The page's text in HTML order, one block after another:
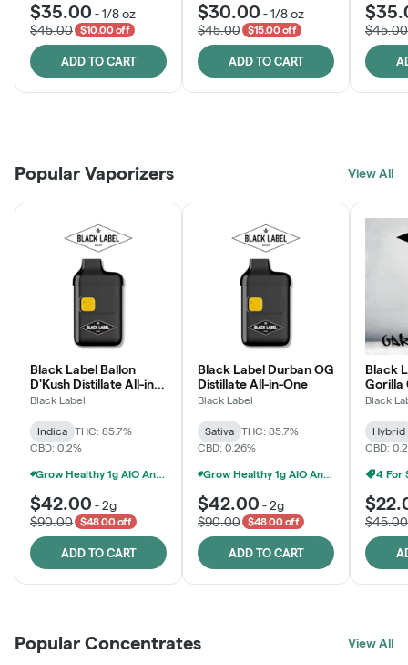
$35.00 -1/8 oz
$45.00
$10.00 off
ADD TO CART
$30.00 -1/8 oz
$45.00
$15.00 off
ADD TO CART
$45.00
LEARN MORE
JOIN NOW
Click > Cart > Chill
Popular Vaporizers View All
Black Label Ballon
D'Kush Distillate All-in-
One
Black Label
Indica
THC: 85.7%
CBD: 0.2%
Grow Healthy 1g AIO And 2g Black Label - 2 For $80!
$42.00 -2g
$90.00
$48.00 off
ADD TO CART
Black Label Durban OG
Distillate All-in-One
Black Label
Sativa
THC: 85.7%
CBD: 0.26%
Grow Healthy 1g AIO And 2g Black Label - 2 For $80!
$42.00 -2g
$90.00
$48.00 off
ADD TO CART
Black
Gorilla
Black
Hybrid
CBD:
4 For
$45.00
Popular Concentrates View All